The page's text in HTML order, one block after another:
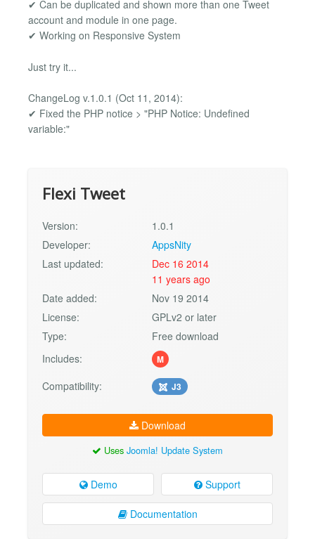
✔ Can be duplicated and shown more than one Tweet
account and module in one page.
✔ Working on Responsive System
Just try it...
ChangeLog v.1.0.1 (Oct 11, 2014):
✔ Fixed the PHP notice > "PHP Notice: Undefined
variable:"
Flexi Tweet
Version:
1.0.1
Developer:
AppsNity
Last updated:
Dec 16 2014
11 years ago
Date added:
Nov 19 2014
License:
GPLv2 or later
Type:
Free download
Includes:
M
Compatibility: J3
Download
Uses Joomla! Update System
Demo Support
Documentation